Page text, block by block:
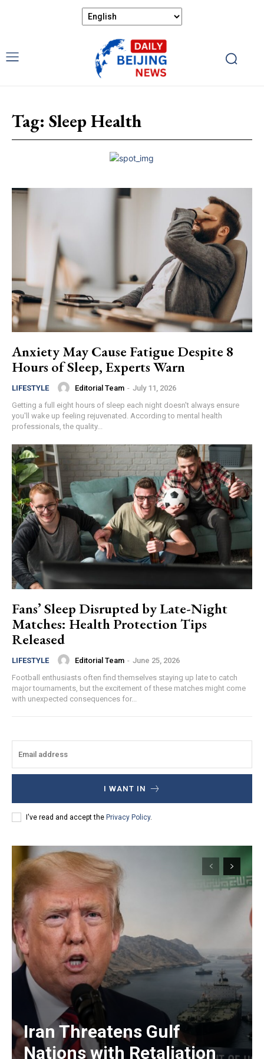
Tag: Sleep Health
Anxiety May Cause Fatigue Despite 8
Hours of Sleep, Experts Warn
LIFESTYLE Editorial Team - July 11, 2026
Getting a full eight hours of sleep each night doesn't always ensure
you'll wake up feeling rejuvenated. According to mental health
professionals, the quality...
Fans’ Sleep Disrupted by Late-Night
Matches: Health Protection Tips
Released
LIFESTYLE Editorial Team - June 25, 2026
Football enthusiasts often find themselves staying up late to catch
major tournaments, but the excitement of these matches might come
with unexpected consequences for...
I WANT IN
I've read and accept the Privacy Policy.
Iran Threatens Gulf
Nations with Retaliation